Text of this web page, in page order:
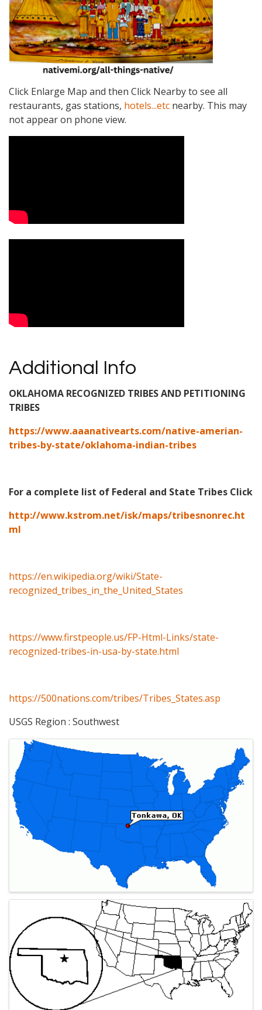
Click Enlarge Map and then Click Nearby to see all
restaurants, gas stations, hotels...etc nearby. This may
not appear on phone view.
Additional Info
OKLAHOMA RECOGNIZED TRIBES AND PETITIONING
TRIBES
https://www.aaanativearts.com/native-amerian-
tribes-by-state/oklahoma-indian-tribes
For a complete list of Federal and State Tribes Click
http://www.kstrom.net/isk/maps/tribesnonrec.ht
ml
https://en.wikipedia.org/wiki/State-
recognized_tribes_in_the_United_States
https://www.firstpeople.us/FP-Html-Links/state-
recognized-tribes-in-usa-by-state.html
https://500nations.com/tribes/Tribes_States.asp
USGS Region : Southwest
Images